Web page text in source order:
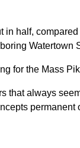
in half,
Watertown
for the Mass
that always
permanent